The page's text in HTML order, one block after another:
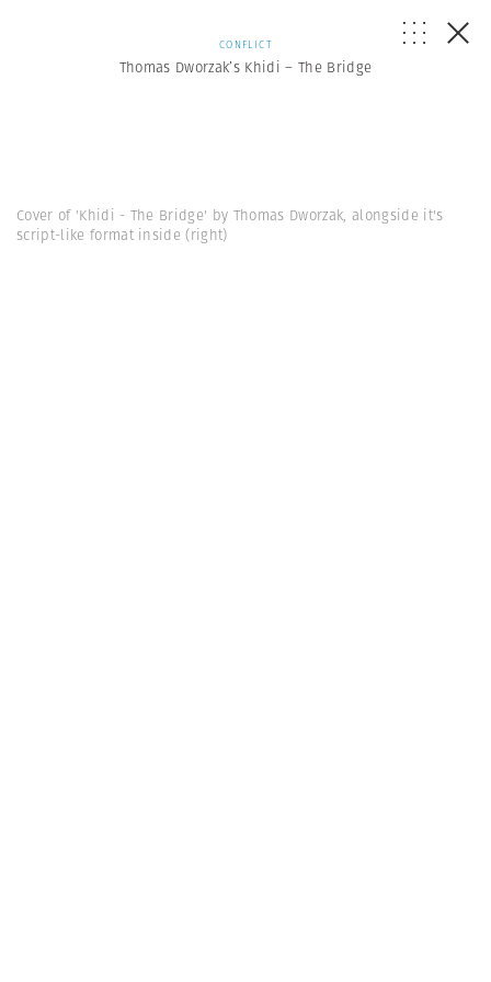
CONFLICT
Thomas Dworzak’s Khidi – The Bridge
Cover of 'Khidi - The Bridge' by Thomas Dworzak, alongside it's
script-like format inside (right)